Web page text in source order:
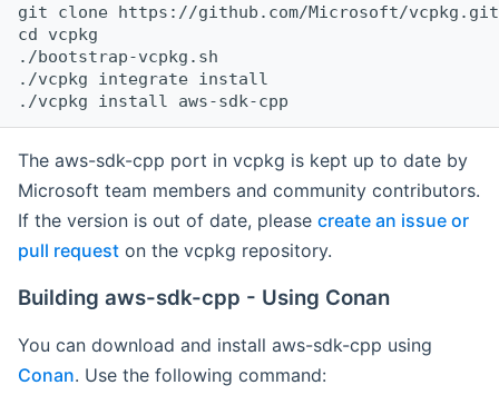
git clone https://github.com/Microsoft/vcpkg.git
cd vcpkg
./bootstrap-vcpkg.sh
./vcpkg integrate install
The aws-sdk-cpp port in vcpkg is kept up to date by
Microsoft team members and community contributors.
If the version is out of date, please create an issue or
pull request on the vcpkg repository.
Building aws-sdk-cpp - Using Conan
You can download and install aws-sdk-cpp using
Conan. Use the following command: